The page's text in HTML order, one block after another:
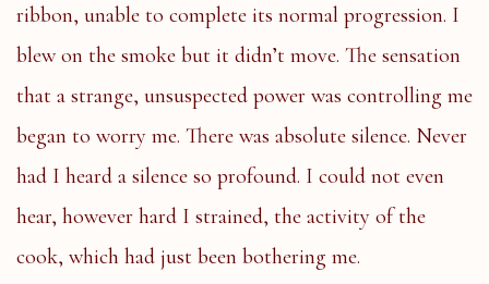
ribbon, unable to complete its normal progression. I
blew on the smoke but it didn’t move. The sensation
that a strange, unsuspected power was controlling me
began to worry me. There was absolute silence. Never
had I heard a silence so profound. I could not even
hear, however hard I strained, the activity of the
cook, which had just been bothering me.